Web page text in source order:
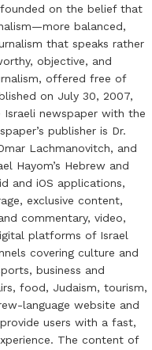
on the belief that
balanced,
that speaks rather
objective, and
offered free of
on July 30, 2007,
Israeli newspaper with the
publisher is Dr.
Lachmanovitch, and
Hayom’s Hebrew and
and iOS applications,
exclusive content,
commentary, video,
platforms of Israel
covering culture and
business and
food, Judaism, tourism,
language website and
users with a fast,
The content of